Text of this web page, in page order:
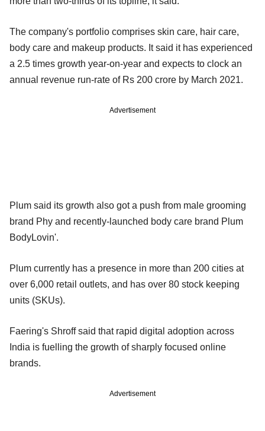
The company's portfolio comprises skin care, hair care,
body care and makeup products. It said it has experienced
a 2.5 times growth year-on-year and expects to clock an
annual revenue run-rate of Rs 200 crore by March 2021.
Advertisement
Plum said its growth also got a push from male grooming
brand Phy and recently-launched body care brand Plum
BodyLovin'.
Plum currently has a presence in more than 200 cities at
over 6,000 retail outlets, and has over 80 stock keeping
units (SKUs).
Faering's Shroff said that rapid digital adoption across
India is fuelling the growth of sharply focused online
brands.
Advertisement